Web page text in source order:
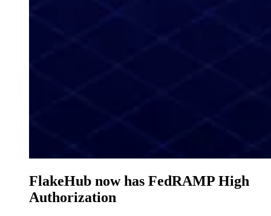
FlakeHub now has FedRAMP High
Authorization